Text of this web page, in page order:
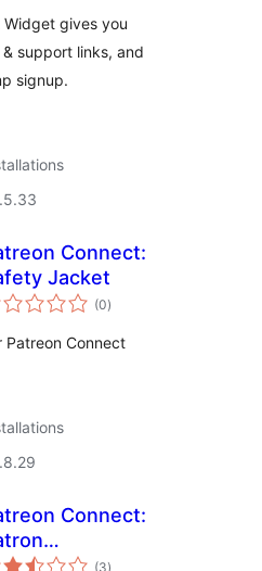
gives you
support links, and
signup.
Connect:
Jacket
(0total
ratings
)
Connect
Connect:
(3total
)